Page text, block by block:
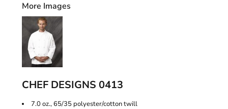
More Images
CHEF DESIGNS 0413
7.0 oz., 65/35 polyester/cotton twill